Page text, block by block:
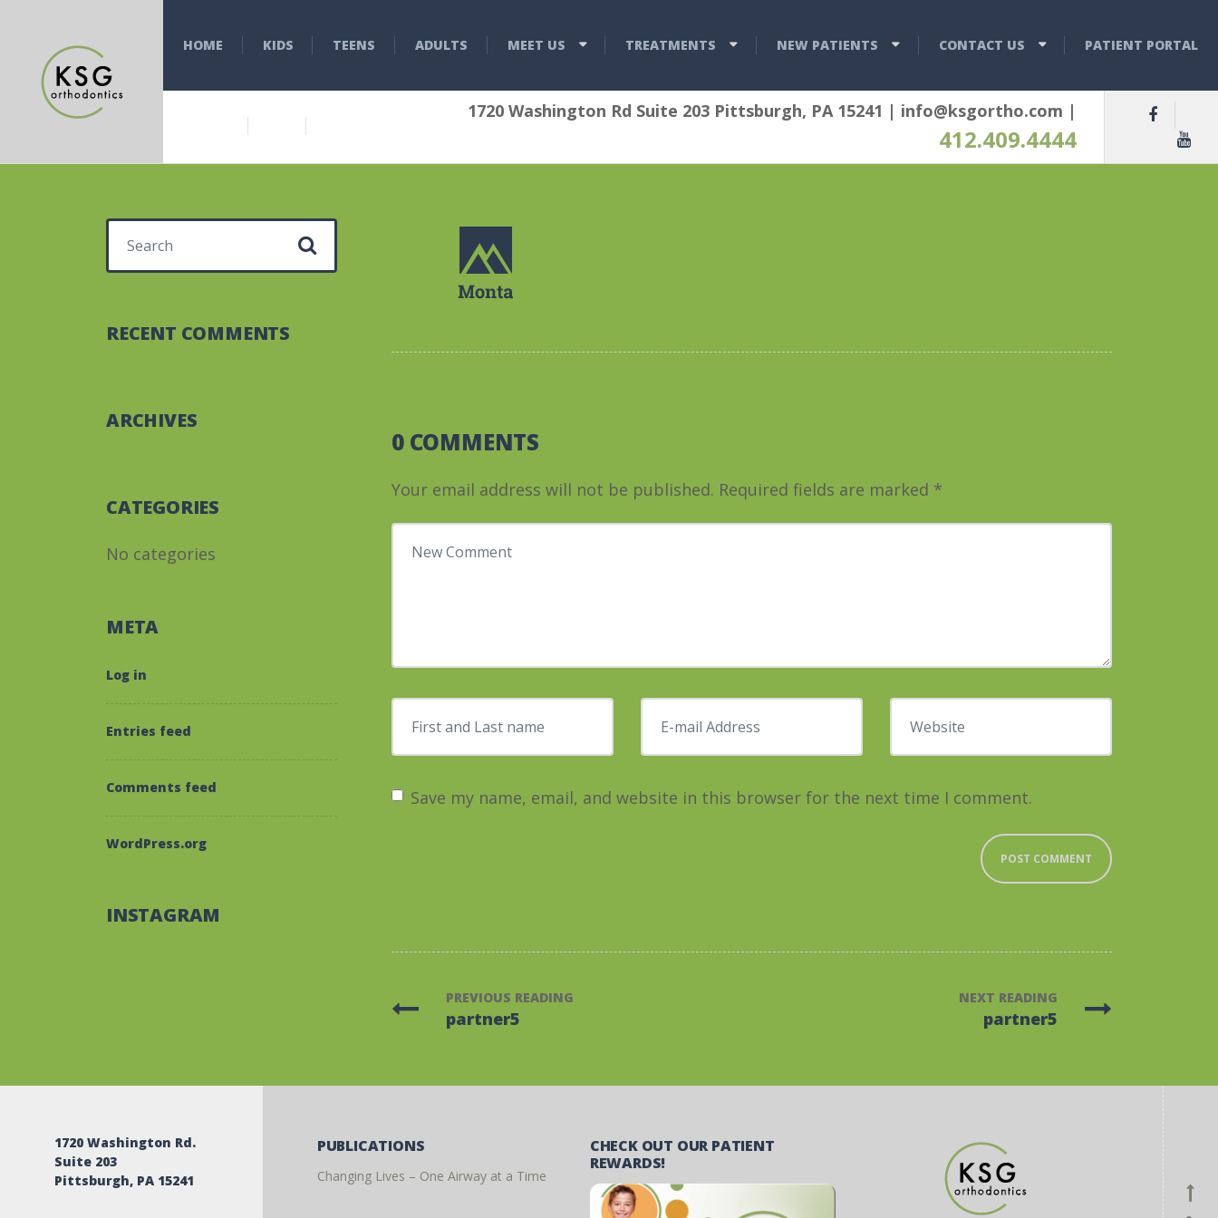
HOME KIDS TEENS ADULTS MEET US TREATMENTS NEW PATIENTS CONTACT US PATIENT PORTAL
1720 Washington Rd Suite 203 Pittsburgh, PA 15241 | info@ksgortho.com |
412.409.4444
0 COMMENTS
Your email address will not be published. Required fields are marked *
Your comment
First and Last name E-mail Address Website
Save my name, email, and website in this browser for the next time I comment.
PREVIOUS READING
partner5
NEXT READING
partner5
Search for:
RECENT COMMENTS
ARCHIVES
CATEGORIES
No categories
META
Log in
Entries feed
Comments feed
WordPress.org
INSTAGRAM
1720 Washington Rd.
Suite 203
Pittsburgh, PA 15241
PUBLICATIONS
Changing Lives – One Airway at a Time
CHECK OUT OUR PATIENT
REWARDS!